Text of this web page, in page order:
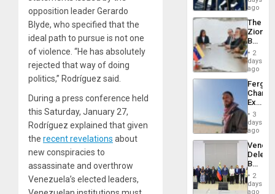
opposition leader Gerardo
Blyde, who specified that the
ideal path to pursue is not one
of violence. “He has absolutely
rejected that way of doing
politics,” Rodríguez said.
During a press conference held
this Saturday, January 27,
Rodríguez explained that given
the recent revelations about
new conspiracies to
assassinate and overthrow
Venezuela’s elected leaders,
US
Troops
With
Lasting
Brain
Injuries
ago
The
Zionist
in2
days
ago
Fergie
in
Spain
3
days
ago
Begin
New
Talks
2
days
ago